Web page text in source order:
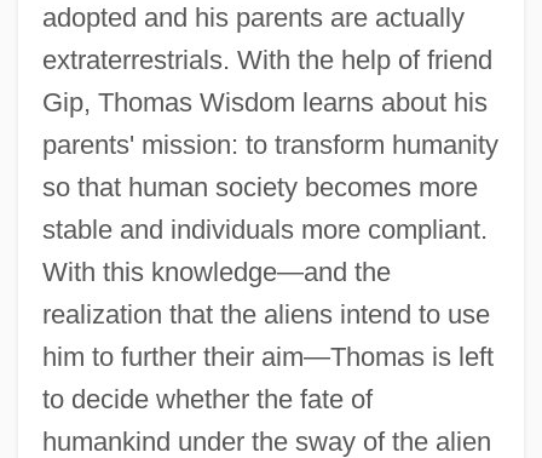
adopted and his parents are actually
extraterrestrials. With the help of friend
Gip, Thomas Wisdom learns about his
parents' mission: to transform humanity
so that human society becomes more
stable and individuals more compliant.
With this knowledge—and the
realization that the aliens intend to use
him to further their aim—Thomas is left
to decide whether the fate of
humankind under the sway of the alien